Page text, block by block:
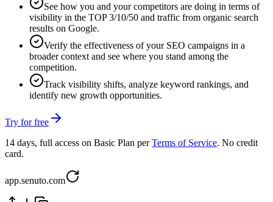
See how you and your competitors are doing in terms of
visibility in the TOP 3/10/50 and traffic from organic search
results on Google.
Verify the effectiveness of your SEO campaigns in a
broader context and see where you stand among the
competition.
Track visibility shifts, analyze keyword rankings, and
identify new growth opportunities.
Try for free
14 days, full access on Basic Plan per Terms of Service. No credit
card.
app.senuto.com